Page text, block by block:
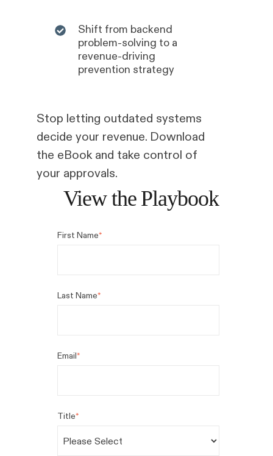
Shift from backend
problem-solving to a
revenue-driving
prevention strategy
Stop letting outdated systems
decide your revenue. Download
the eBook and take control of
your approvals.
View the Playbook
First Name*
Last Name*
Email*
Title*